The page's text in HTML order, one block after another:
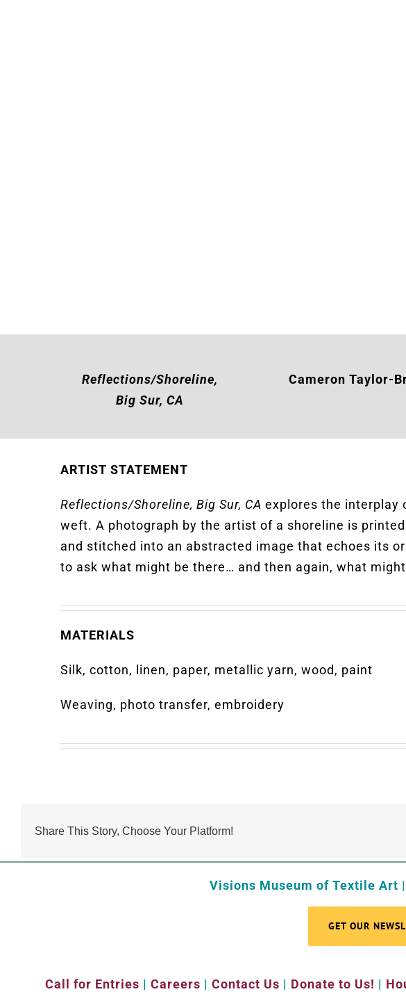
Reflections/Shoreline,
Big Sur, CA
Cameron Taylor-
ARTIST STATEMENT
Reflections/Shoreline, Big Sur, CA explores the interplay
weft. A photograph by the artist of a shoreline is
and stitched into an abstracted image that echoes its
to ask what might be there… and then again, what
MATERIALS
Silk, cotton, linen, paper, metallic yarn, wood, paint
Weaving, photo transfer, embroidery
Share This Story, Choose Your Platform!
Visions Museum of Textile Art
GET OUR
Call for Entries | Careers | Contact Us | Donate to Us! |